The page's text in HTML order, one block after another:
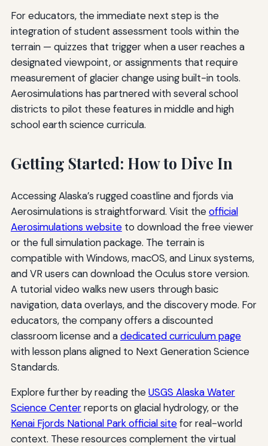
For educators, the immediate next step is the
integration of student assessment tools within the
terrain — quizzes that trigger when a user reaches a
designated viewpoint, or assignments that require
measurement of glacier change using built-in tools.
Aerosimulations has partnered with several school
districts to pilot these features in middle and high
school earth science curricula.
Getting Started: How to Dive In
Accessing Alaska’s rugged coastline and fjords via
Aerosimulations is straightforward. Visit theofficial
Aerosimulations websiteto download the free viewer
or the full simulation package. The terrain is
compatible with Windows, macOS, and Linux systems,
and VR users can download the Oculus store version.
A tutorial video walks new users through basic
navigation, data overlays, and the discovery mode. For
educators, the company offers a discounted
classroom license and adedicated curriculum page
with lesson plans aligned to Next Generation Science
Standards.
Explore further by reading theUSGS Alaska Water
Science Centerreports on glacial hydrology, or the
Kenai Fjords National Park official sitefor real-world
context. These resources complement the virtual